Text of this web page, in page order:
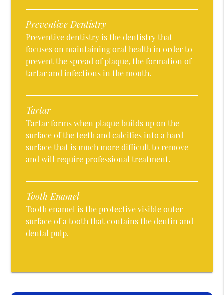
Preventive Dentistry
Preventive dentistry is the dentistry that
focuses on maintaining oral health in order to
prevent the spread of plaque, the formation of
tartar and infections in the mouth.
Tartar
Tartar forms when plaque builds up on the
surface of the teeth and calcifies into a hard
surface that is much more difficult to remove
and will require professional treatment.
Tooth Enamel
Tooth enamel is the protective visible outer
surface of a tooth that contains the dentin and
dental pulp.